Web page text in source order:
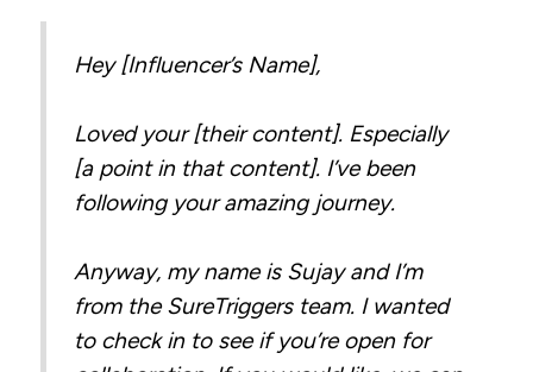
Hey [Influencer’s Name],
Loved your [their content]. Especially
[a point in that content]. I’ve been
following your amazing journey.
Anyway, my name is Sujay and I’m
from the SureTriggers team. I wanted
to check in to see if you’re open for